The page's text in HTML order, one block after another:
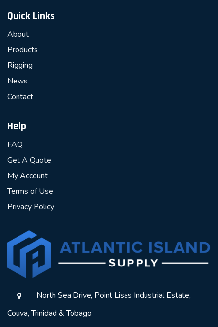
Quick Links
About
Products
Rigging
News
Contact
Help
FAQ
Get A Quote
My Account
Terms of Use
Privacy Policy
North Sea Drive, Point Lisas Industrial Estate,
Couva, Trinidad & Tobago